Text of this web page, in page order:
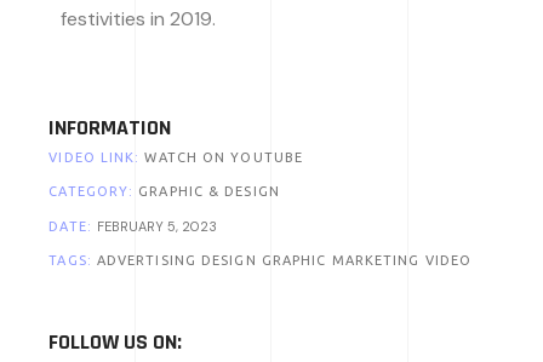
festivities in 2019.
INFORMATION
VIDEO LINK: WATCH ON YOUTUBE
CATEGORY: GRAPHIC & DESIGN
DATE: FEBRUARY 5, 2023
TAGS: ADVERTISING DESIGN GRAPHIC MARKETING VIDEO
FOLLOW US ON: